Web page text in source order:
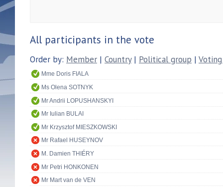
All participants in the vote
Order by: Member | Country| Political group |
Mme Doris FIALA
Ms Olena SOTNYK
Mr Andrii LOPUSHANSKYI
Mr Iulian BULAI
Mr Krzysztof MIESZKOWSKI
Mr Rafael HUSEYNOV
M. Damien THIÉRY
Mr Petri HONKONEN
Mr Mart van de VEN